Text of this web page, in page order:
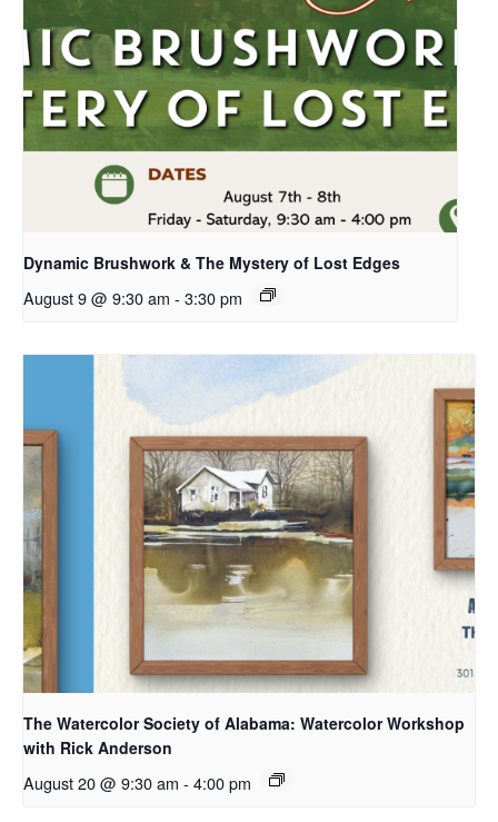
Dynamic Brushwork & The Mystery of Lost Edges
August 9 @ 9:30 am - 3:30 pm
The Watercolor Society of Alabama: Watercolor Workshop
with Rick Anderson
August 20 @ 9:30 am - 4:00 pm